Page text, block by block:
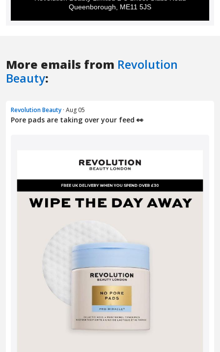
More emails from Revolution
Beauty:
Revolution Beauty · Aug 05
Pore pads are taking over your feed 👀